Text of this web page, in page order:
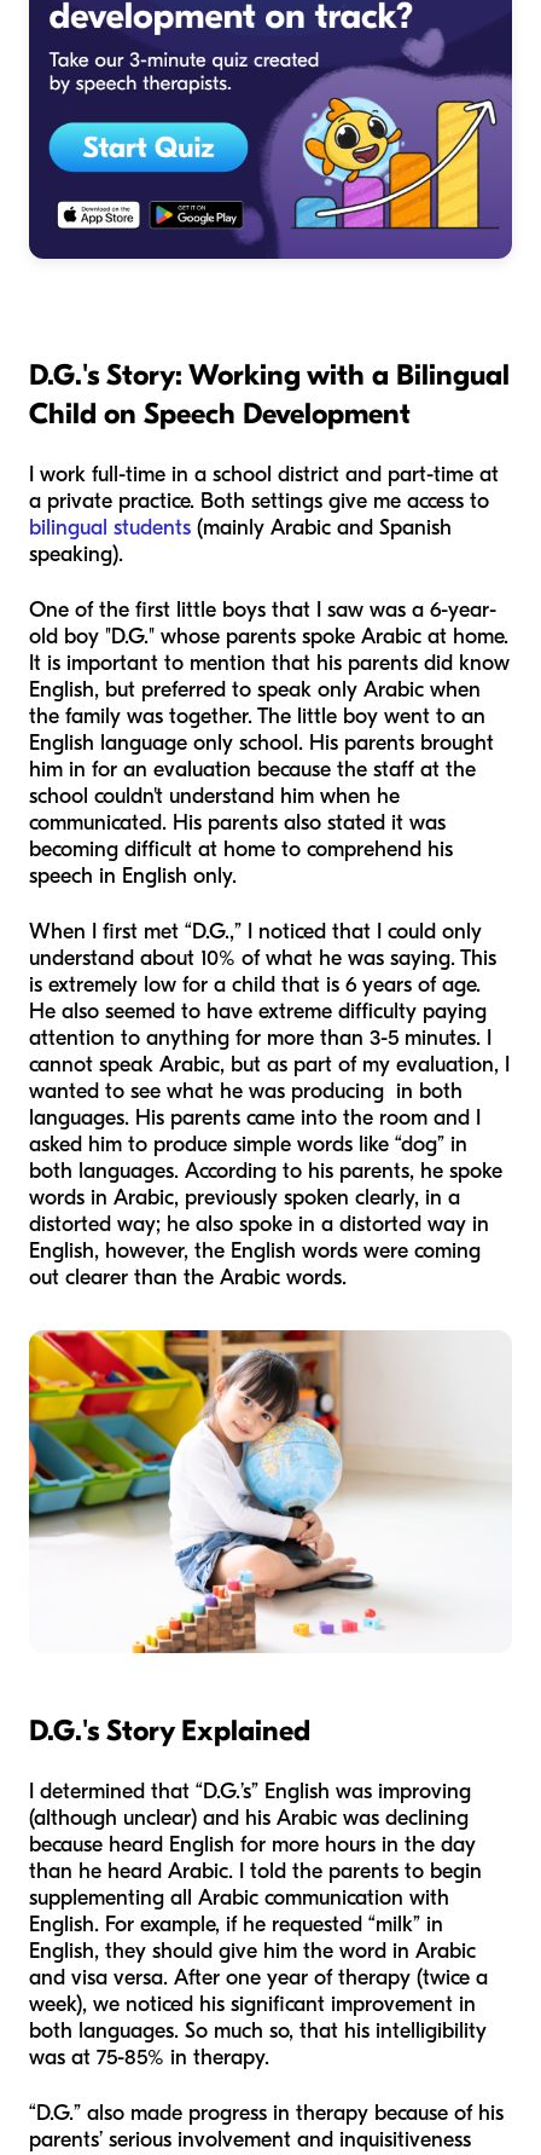
D.G.'s Story: Working with a Bilingual
Child on Speech Development
I work full-time in a school district and part-time at
a private practice. Both settings give me access to
bilingual students (mainly Arabic and Spanish
speaking).
One of the first little boys that I saw was a 6-year-
old boy "D.G." whose parents spoke Arabic at home.
It is important to mention that his parents did know
English, but preferred to speak only Arabic when
the family was together. The little boy went to an
English language only school. His parents brought
him in for an evaluation because the staff at the
school couldn't understand him when he
communicated. His parents also stated it was
becoming difficult at home to comprehend his
speech in English only.
When I first met “D.G.,” I noticed that I could only
understand about 10% of what he was saying. This
is extremely low for a child that is 6 years of age.
He also seemed to have extreme difficulty paying
attention to anything for more than 3-5 minutes. I
cannot speak Arabic, but as part of my evaluation, I
wanted to see what he was producing in both
languages. His parents came into the room and I
asked him to produce simple words like “dog” in
both languages. According to his parents, he spoke
words in Arabic, previously spoken clearly, in a
distorted way; he also spoke in a distorted way in
English, however, the English words were coming
out clearer than the Arabic words.
D.G.'s Story Explained
I determined that “D.G.’s” English was improving
(although unclear) and his Arabic was declining
because heard English for more hours in the day
than he heard Arabic. I told the parents to begin
supplementing all Arabic communication with
English. For example, if he requested “milk” in
English, they should give him the word in Arabic
and visa versa. After one year of therapy (twice a
week), we noticed his significant improvement in
both languages. So much so, that his intelligibility
was at 75-85% in therapy.
“D.G.” also made progress in therapy because of his
parents’ serious involvement and inquisitiveness